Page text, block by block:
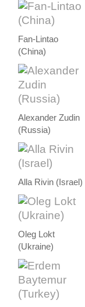
Fan-Lintao
(China)
Alexander Zudin
(Russia)
Alla Rivin (Israel)
Oleg Lokt
(Ukraine)